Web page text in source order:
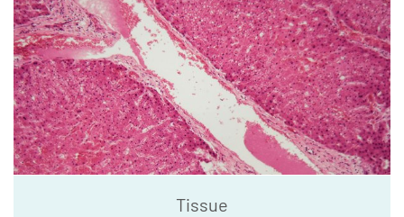
Tissue